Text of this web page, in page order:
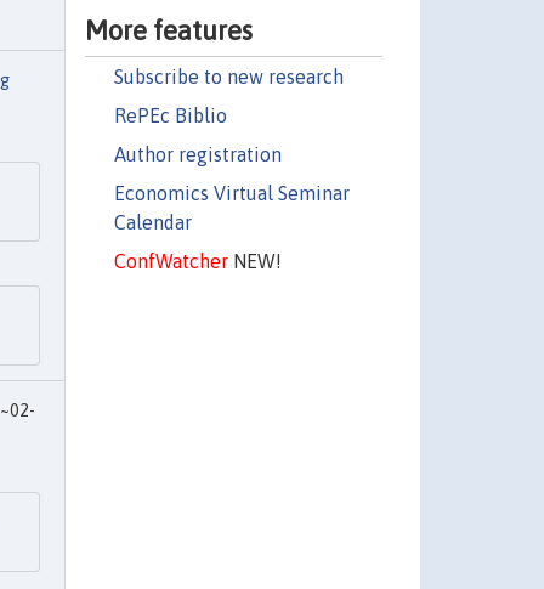
More features
Subscribe to new research
RePEc Biblio
Author registration
Economics Virtual Seminar
Calendar
ConfWatcherNEW!